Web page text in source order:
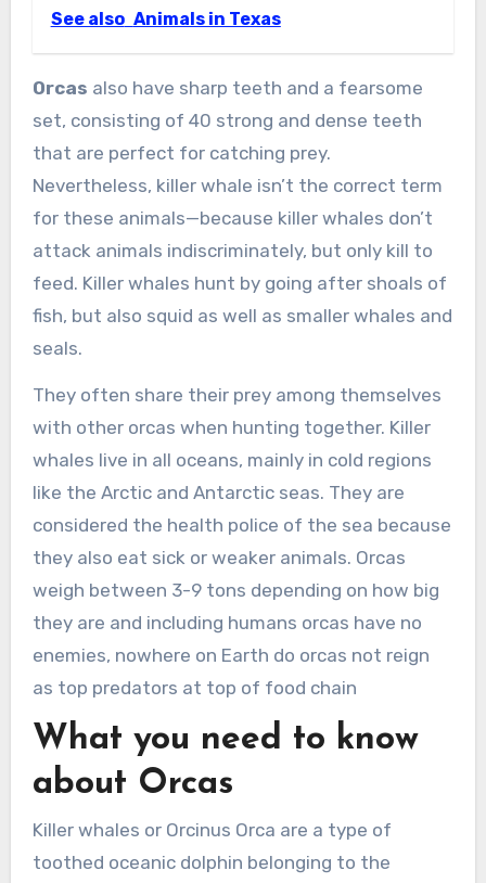
See also Animals in Texas
Orcas also have sharp teeth and a fearsome
set, consisting of 40 strong and dense teeth
that are perfect for catching prey.
Nevertheless, killer whale isn’t the correct term
for these animals—because killer whales don’t
attack animals indiscriminately, but only kill to
feed. Killer whales hunt by going after shoals of
fish, but also squid as well as smaller whales and
seals.
They often share their prey among themselves
with other orcas when hunting together. Killer
whales live in all oceans, mainly in cold regions
like the Arctic and Antarctic seas. They are
considered the health police of the sea because
they also eat sick or weaker animals. Orcas
weigh between 3-9 tons depending on how big
they are and including humans orcas have no
enemies, nowhere on Earth do orcas not reign
as top predators at top of food chain
What you need to know
about Orcas
Killer whales or Orcinus Orca are a type of
toothed oceanic dolphin belonging to the